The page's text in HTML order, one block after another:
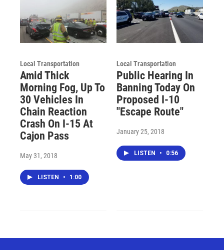
Local Transportation
Amid Thick
Morning Fog, Up To
30 Vehicles In
Chain Reaction
Crash On I-15 At
Cajon Pass
May 31, 2018
LISTEN • 1:00
Local Transportation
Public Hearing In
Banning Today On
Proposed I-10
"Escape Route"
January 25, 2018
LISTEN • 0:56